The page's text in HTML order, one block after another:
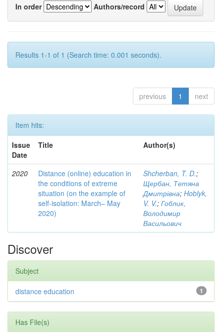
In order
Authors/record
Results 1-1 of 1 (Search time: 0.001 seconds).
previous 1 next
Item hits:
Issue
Date
Title Author(s)
2020
Distance (online) education in
the conditions of extreme
situation (on the example of
self-isolation: March– May
2020)
Shcherban, T. D.;
Щербан, Тетяна
Дмитрівна; Hoblyk,
V. V.; Гоблик,
Володимир
Васильович
Discover
Subject
1
distance education
Has File(s)